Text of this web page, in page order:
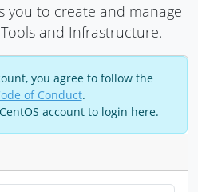
you to create and manage
and Infrastructure.
you agree to follow the
of Conduct.
account to login here.